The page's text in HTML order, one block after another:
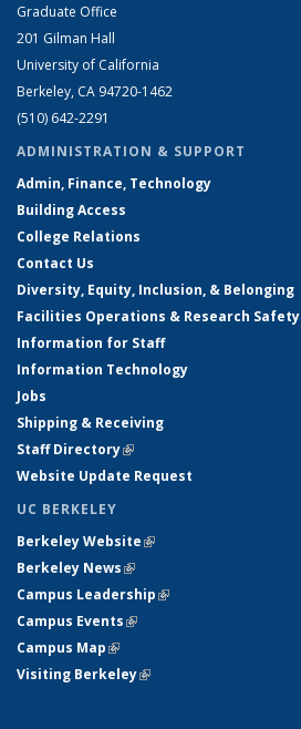
Graduate Office
201 Gilman Hall
University of California
Berkeley, CA 94720-1462
(510) 642-2291
ADMINISTRATION & SUPPORT
Admin, Finance, Technology
Building Access
College Relations
Contact Us
Diversity, Equity, Inclusion, & Belonging
Facilities Operations & Research Safety
Information for Staff
Information Technology
Jobs
Shipping & Receiving
Staff Directory(link is external)
Website Update Request
UC BERKELEY
Berkeley Website(link is external)
Berkeley News(link is external)
Campus Leadership(link is external)
Campus Events(link is external)
Campus Map(link is external)
Visiting Berkeley(link is external)